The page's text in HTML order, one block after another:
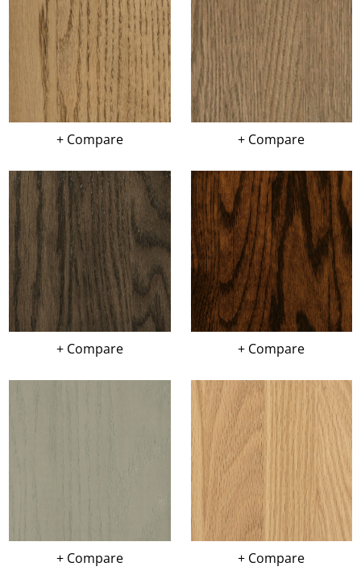
+ Compare + Compare
+ Compare + Compare
+ Compare + Compare